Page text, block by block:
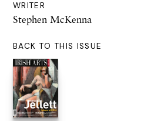
WRITER
Stephen McKenna
BACK TO THIS ISSUE